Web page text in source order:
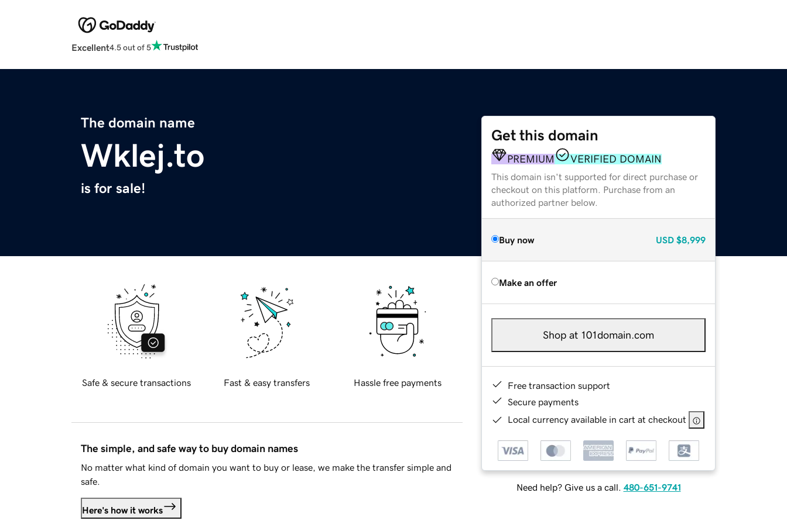
Excellent4.5 out of 5
The domain name
Wklej.to
is for sale!
Get this domain
PREMIUM VERIFIED DOMAIN
This domain isn't supported for direct purchase or
checkout on this platform. Purchase from an
authorized partner below.
Buy now USD $8,999
Make an offer
Shop at 101domain.com
Free transaction support
Secure payments
Local currency available in cart at checkout
Need help? Give us a call. 480-651-9741
Safe & secure transactions Fast & easy transfers Hassle free payments
The simple, and safe way to buy domain names
No matter what kind of domain you want to buy or lease, we make the transfer simple and
safe.
Here's how it works